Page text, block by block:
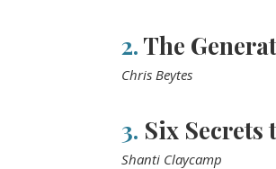
2. The
Chris Beytes
3. Six Secrets
Shanti Claycamp